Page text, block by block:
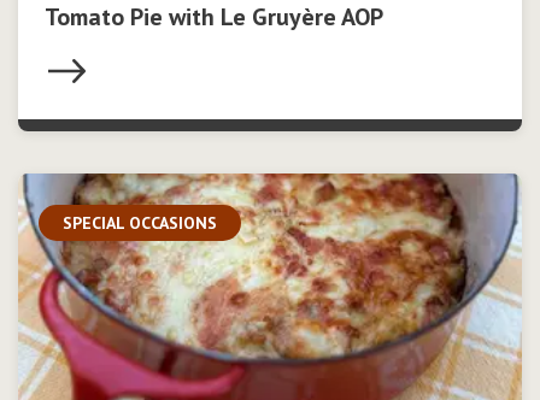
Tomato Pie with Le Gruyère AOP
SPECIAL OCCASIONS